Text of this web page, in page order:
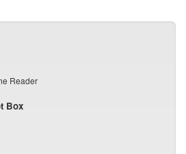
Reader
Box